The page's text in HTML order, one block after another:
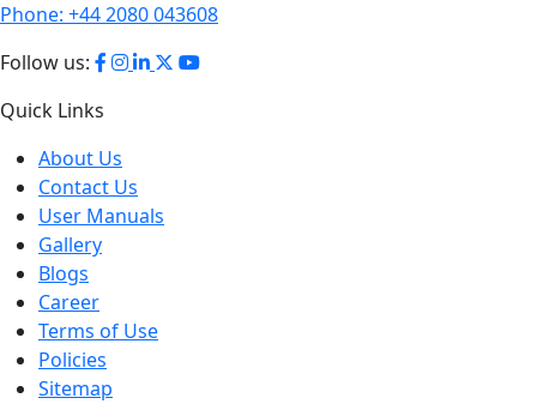
Phone: +44 2080 043608
Follow us:
Quick Links
About Us
Contact Us
User Manuals
Gallery
Blogs
Career
Terms of Use
Policies
Sitemap